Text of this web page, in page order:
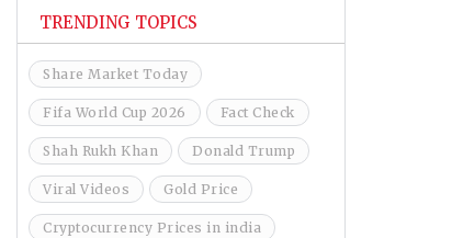
TRENDING TOPICS
Share Market Today
Fifa World Cup 2026 Fact Check
Shah Rukh Khan Donald Trump
Viral Videos Gold Price
Cryptocurrency Prices in india